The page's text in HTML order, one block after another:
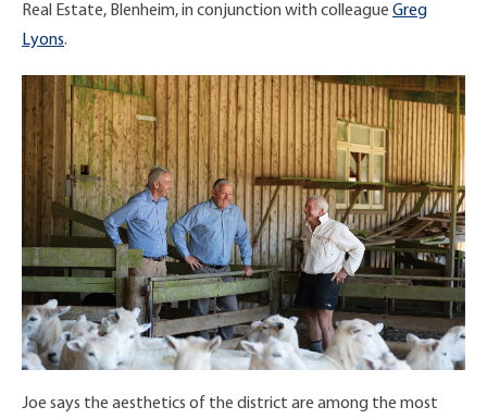
Real Estate, Blenheim, in conjunction with colleague Greg
Lyons.
Joe says the aesthetics of the district are among the most